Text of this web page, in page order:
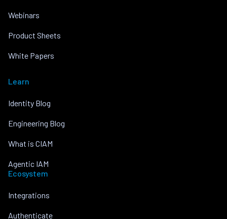
Webinars
Product Sheets
White Papers
Learn
Identity Blog
Engineering Blog
What is CIAM
Agentic IAM
Ecosystem
Integrations
Authenticate